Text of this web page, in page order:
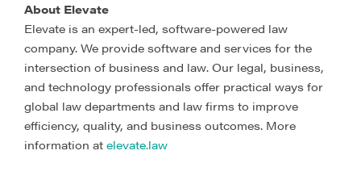
About Elevate
Elevate is an expert-led, software-powered law
company. We provide software and services for the
intersection of business and law. Our legal, business,
and technology professionals offer practical ways for
global law departments and law firms to improve
efficiency, quality, and business outcomes. More
information at elevate.law